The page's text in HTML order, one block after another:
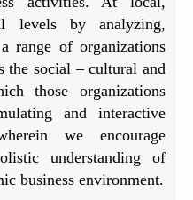
levels by analyzing,
range of organizations
the social – cultural and
those organizations
and interactive
we encourage
understanding of
business environment.